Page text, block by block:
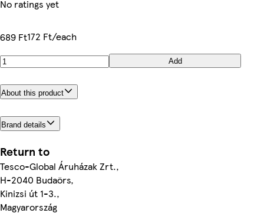
No ratings yet
689 Ft172 Ft/each
Add
About this product
Brand details
Return to
Tesco-Global Áruházak Zrt.,
H-2040 Budaörs,
Kinizsi út 1-3.,
Magyarország